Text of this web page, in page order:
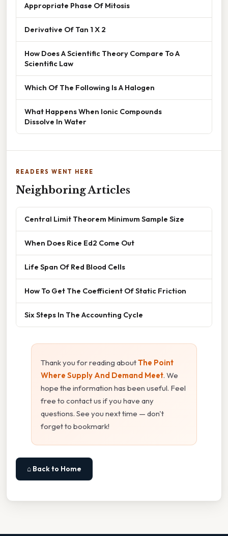
Appropriate Phase Of Mitosis
Derivative Of Tan 1 X 2
How Does A Scientific Theory Compare To A
Scientific Law
Which Of The Following Is A Halogen
What Happens When Ionic Compounds
Dissolve In Water
READERS WENT HERE
Neighboring Articles
Central Limit Theorem Minimum Sample Size
When Does Rice Ed2 Come Out
Life Span Of Red Blood Cells
How To Get The Coefficient Of Static Friction
Six Steps In The Accounting Cycle
Thank you for reading aboutThe Point
Where Supply And Demand Meet. We
hope the information has been useful. Feel
free to contact us if you have any
questions. See you next time — don't
forget to bookmark!
⌂ Back to Home